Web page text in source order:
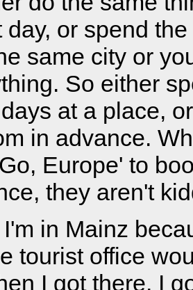
day, or spend
same city or
So either
at a place,
in advance.
Europe' to
they aren't
in Mainz
tourist office
I got there. I